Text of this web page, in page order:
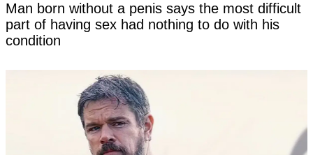
Man born without a penis says the most difficult
part of having sex had nothing to do with his
condition